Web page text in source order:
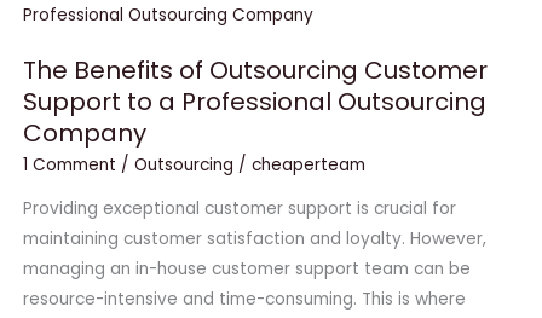
The Benefits of Outsourcing Customer
Support to a Professional Outsourcing
Company
1 Comment /Outsourcing /cheaperteam
Providing exceptional customer support is crucial for
maintaining customer satisfaction and loyalty. However,
managing an in-house customer support team can be
resource-intensive and time-consuming. This is where
Benefits
Outsourcing
Customer
Support
to
Professional
Outsourcing
Company